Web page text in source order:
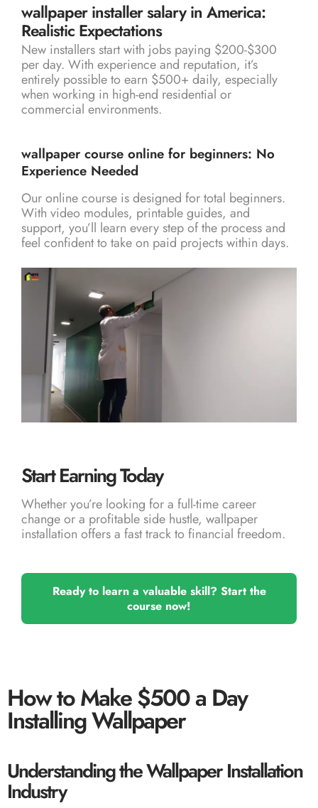
wallpaper installer salary in America:
Realistic Expectations
New installers start with jobs paying $200-$300
per day. With experience and reputation, it’s
entirely possible to earn $500+ daily, especially
when working in high-end residential or
commercial environments.
wallpaper course online for beginners: No
Experience Needed
Our online course is designed for total beginners.
With video modules, printable guides, and
support, you’ll learn every step of the process and
feel confident to take on paid projects within days.
Start Earning Today
Whether you’re looking for a full-time career
change or a profitable side hustle, wallpaper
installation offers a fast track to financial freedom.
Ready to learn a valuable skill? Start the
course now!
How to Make $500 a Day
Installing Wallpaper
Understanding the Wallpaper Installation
Industry